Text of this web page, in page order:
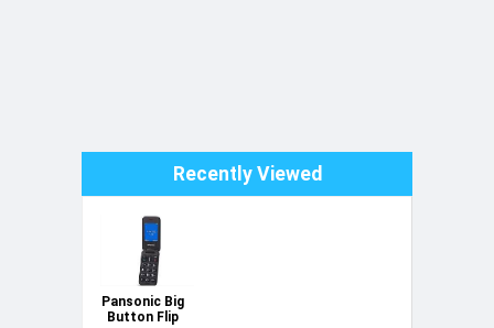
Recently Viewed
Pansonic Big
Button Flip